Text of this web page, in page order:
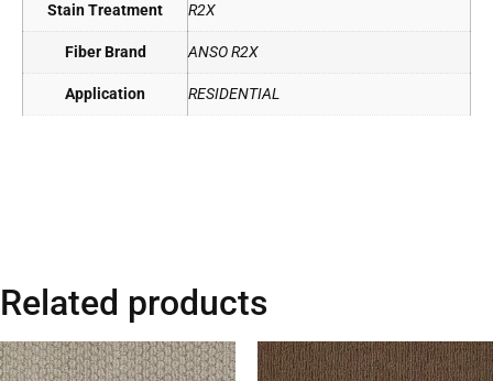
Stain Treatment R2X
Fiber Brand ANSO R2X
Application RESIDENTIAL
Related products